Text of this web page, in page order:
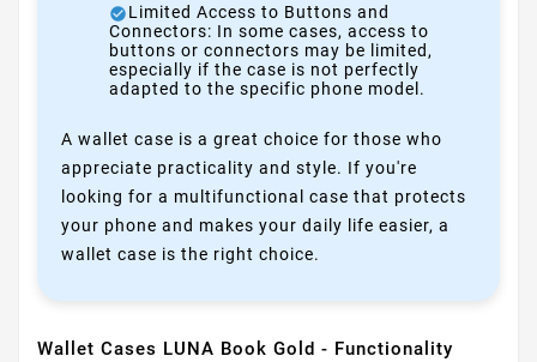
Limited Access to Buttons and
Connectors: In some cases, access to
buttons or connectors may be limited,
especially if the case is not perfectly
adapted to the specific phone model.
A wallet case is a great choice for those who
appreciate practicality and style. If you're
looking for a multifunctional case that protects
your phone and makes your daily life easier, a
wallet case is the right choice.
Wallet Cases LUNA Book Gold - Functionality